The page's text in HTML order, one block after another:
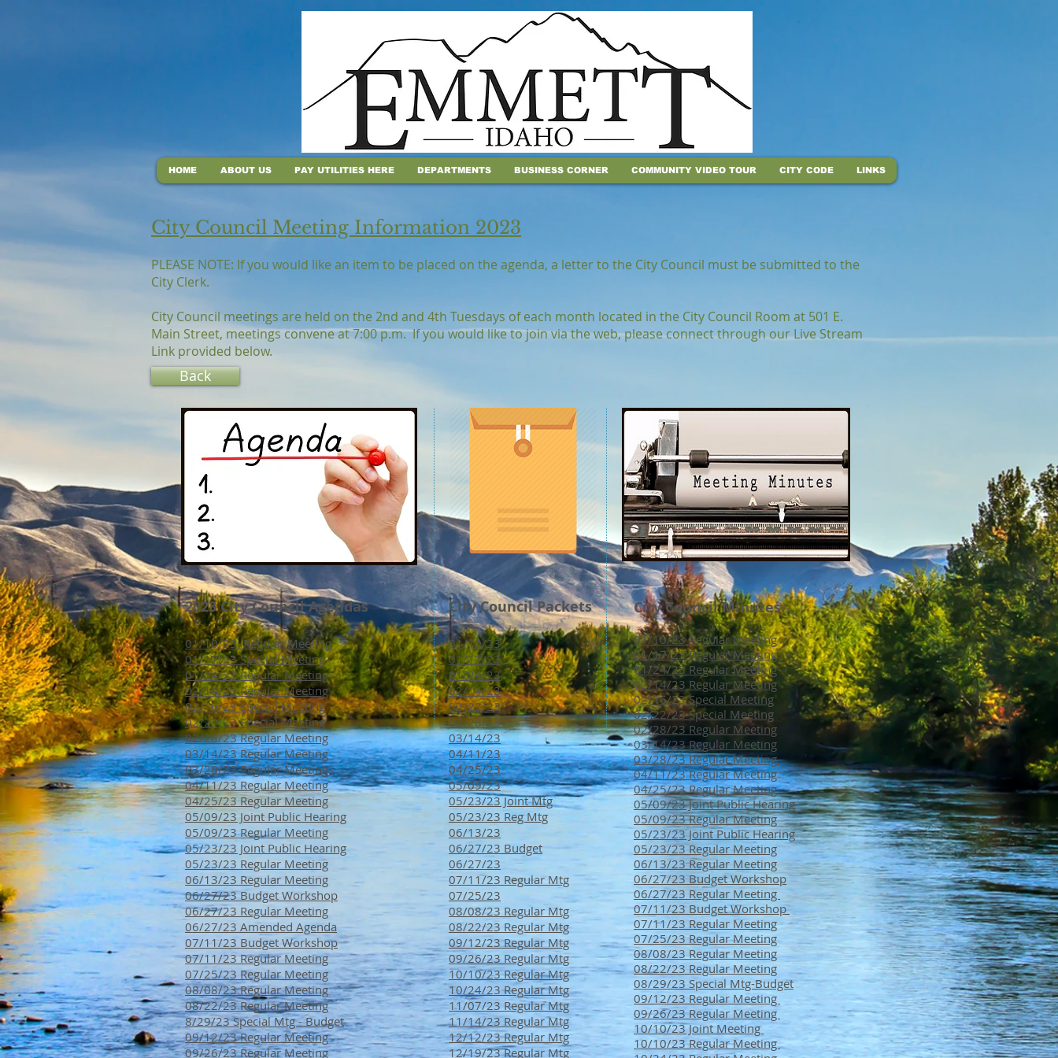
HOME ABOUT US PAY UTILITIES HERE DEPARTMENTS BUSINESS CORNER COMMUNITY VIDEO TOUR CITY CODE LINKS
City Council Meeting Information 2023
PLEASE NOTE: If you would like an item to be placed on the agenda, a letter to the City Council must be submitted to the
City Clerk.
City Council meetings are held on the 2nd and 4th Tuesdays of each month located in the City Council Room at 501 E.
Main Street, meetings convene at 7:00 p.m. If you would like to join via the web, please connect through our Live Stream
Link provided below.
Back
2023 City Council Agendas
01/10/23 Regular Meeting
01/17/23 Special Meeting
01/24/23 Regular Meeting
02/14/23 Regular Meeting
02/16/23 Special Meeting
02/22/23 Special Meeting
02/28/23 Regular Meeting
03/14/23 Regular Meeting
03/28/23 Regular Meeting
04/11/23 Regular Meeting
04/25/23 Regular Meeting
05/09/23 Joint Public Hearing
05/09/23 Regular Meeting
05/23/23 Joint Public Hearing
05/23/23 Regular Meeting
06/13/23 Regular Meeting
06/27/23 Budget Workshop
06/27/23 Regular Meeting
06/27/23 Amended Agenda
07/11/23 Budget Workshop
07/11/23 Regular Meeting
07/25/23 Regular Meeting
08/08/23 Regular Meeting
08/22/23 Regular Meeting
8/29/23 Special Mtg - Budget
09/12/23 Regular Meeting
09/26/23 Regular Meeting
City Council Packets
01/10/23
01/17/23
01/24/23
02/14/23
02/22/23
02/28/23
03/14/23
04/11/23
04/25/23
05/09/23
05/23/23 Joint Mtg
05/23/23 Reg Mtg
06/13/23
06/27/23 Budget
06/27/23
07/11/23 Regular Mtg
07/25/23
08/08/23 Regular Mtg
08/22/23 Regular Mtg
09/12/23 Regular Mtg
09/26/23 Regular Mtg
10/10/23 Regular Mtg
10/24/23 Regular Mtg
11/07/23 Regular Mtg
11/14/23 Regular Mtg
12/12/23 Regular Mtg
12/19/23 Regular Mtg
City Council Minutes
01/10/23 Regular Meeting
01/17/23 Regular Meeting
01/24/23 Regular Meeting
02/14/23 Regular Meeting
02/16/23 Special Meeting
02/22/23 Special Meeting
02/28/23 Regular Meeting
03/14/23 Regular Meeting
03/28/23 Regular Meeting
04/11/23 Regular Meeting
04/25/23 Regular Meeting
05/09/23 Joint Public Hearing
05/09/23 Regular Meeting
05/23/23 Joint Public Hearing
05/23/23 Regular Meeting
06/13/23 Regular Meeting
06/27/23 Budget Workshop
06/27/23 Regular Meeting
07/11/23 Budget Workshop
07/11/23 Regular Meeting
07/25/23 Regular Meeting
08/08/23 Regular Meeting
08/22/23 Regular Meeting
08/29/23 Special Mtg-Budget
09/12/23 Regular Meeting
09/26/23 Regular Meeting
10/10/23 Joint Meeting
10/10/23 Regular Meeting